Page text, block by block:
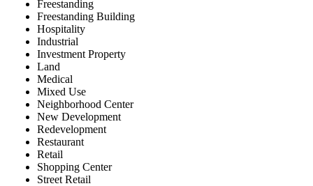
Freestanding
Freestanding Building
Hospitality
Industrial
Investment Property
Land
Medical
Mixed Use
Neighborhood Center
New Development
Redevelopment
Restaurant
Retail
Shopping Center
Street Retail